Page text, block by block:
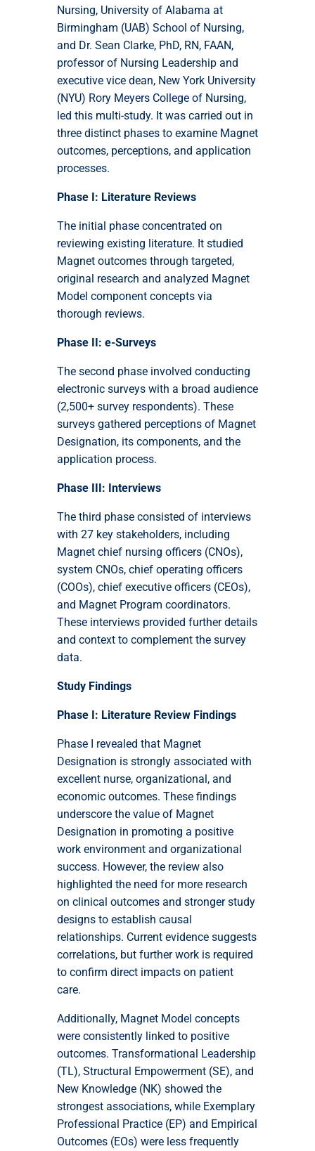
Nursing, University of Alabama at
Birmingham (UAB) School of Nursing,
and Dr. Sean Clarke, PhD, RN, FAAN,
professor of Nursing Leadership and
executive vice dean, New York University
(NYU) Rory Meyers College of Nursing,
led this multi-study. It was carried out in
three distinct phases to examine Magnet
outcomes, perceptions, and application
processes.
Phase I: Literature Reviews
The initial phase concentrated on
reviewing existing literature. It studied
Magnet outcomes through targeted,
original research and analyzed Magnet
Model component concepts via
thorough reviews.
Phase II: e-Surveys
The second phase involved conducting
electronic surveys with a broad audience
(2,500+ survey respondents). These
surveys gathered perceptions of Magnet
Designation, its components, and the
application process.
Phase III: Interviews
The third phase consisted of interviews
with 27 key stakeholders, including
Magnet chief nursing officers (CNOs),
system CNOs, chief operating officers
(COOs), chief executive officers (CEOs),
and Magnet Program coordinators.
These interviews provided further details
and context to complement the survey
data.
Study Findings
Phase I: Literature Review Findings
Phase I revealed that Magnet
Designation is strongly associated with
excellent nurse, organizational, and
economic outcomes. These findings
underscore the value of Magnet
Designation in promoting a positive
work environment and organizational
success. However, the review also
highlighted the need for more research
on clinical outcomes and stronger study
designs to establish causal
relationships. Current evidence suggests
correlations, but further work is required
to confirm direct impacts on patient
care.
Additionally, Magnet Model concepts
were consistently linked to positive
outcomes. Transformational Leadership
(TL), Structural Empowerment (SE), and
New Knowledge (NK) showed the
strongest associations, while Exemplary
Professional Practice (EP) and Empirical
Outcomes (EOs) were less frequently